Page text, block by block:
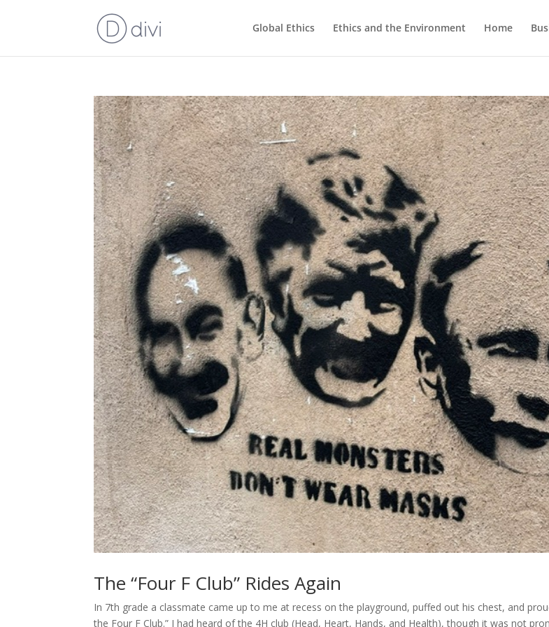
Global Ethics Ethics and the Environment Home
The “Four F Club” Rides Again
In 7th grade a classmate came up to me at recess on the playground, puffed out his chest, and
the Four F Club.” I had heard of the 4H club (Head, Heart, Hands, and Health), though it was not